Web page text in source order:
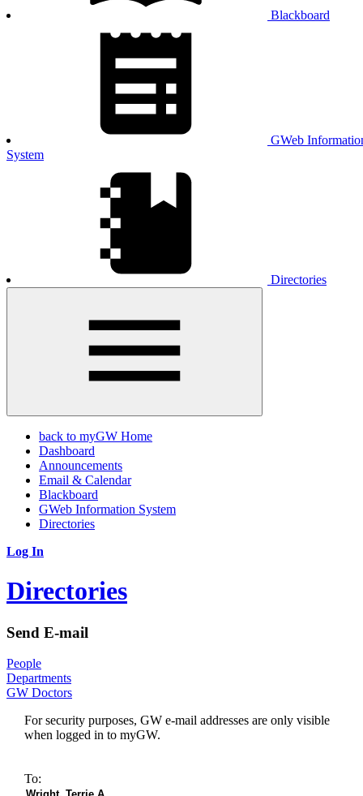
Blackboard
GWeb
System
Directories
back to myGW Home
Dashboard
Announcements
Email & Calendar
Blackboard
GWeb Information System
Directories
Log In
Directories
Send E-mail
People
Departments
GW Doctors
For security purposes, GW e-mail addresses are only visible
when logged in to myGW.
To: